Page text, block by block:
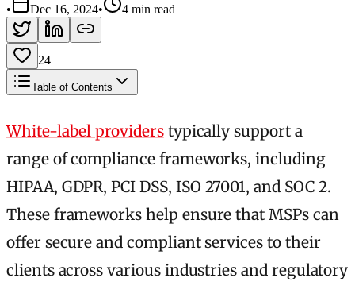
•
Dec 16, 2024• 4 min read
24
Table of Contents
White-label providerstypically support a
range of compliance frameworks, including
HIPAA, GDPR, PCI DSS, ISO 27001, and SOC 2.
These frameworks help ensure that MSPs can
offer secure and compliant services to their
clients across various industries and regulatory